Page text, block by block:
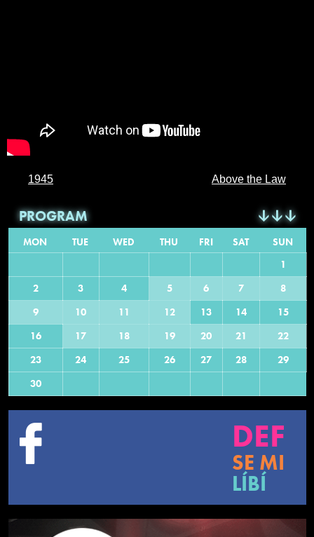
1945 Above the Law
PROGRAM
MON TUE WED THU FRI SAT
SUN
1
2
3 4 5 6 7
8
9
10 11 12 13 14
15
16
17 18 19 20 21
22
23
24 25 26 27 28
29
30
DEF
SE MI
LÍBÍ